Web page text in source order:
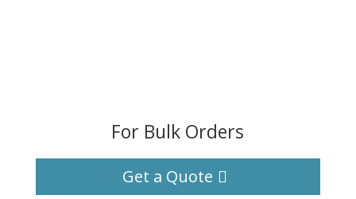
For Bulk Orders
Get a Quote